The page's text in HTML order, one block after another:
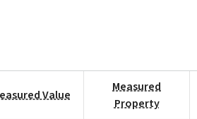
Value
Measured
Property